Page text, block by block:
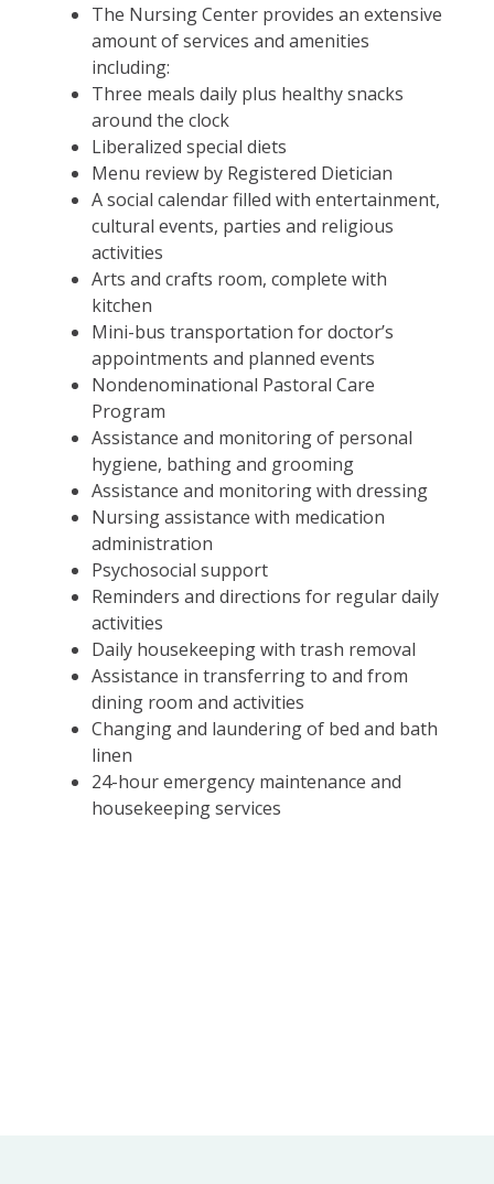
The Nursing Center provides an extensive
amount of services and amenities
including:
Three meals daily plus healthy snacks
around the clock
Liberalized special diets
Menu review by Registered Dietician
A social calendar filled with entertainment,
cultural events, parties and religious
activities
Arts and crafts room, complete with
kitchen
Mini-bus transportation for doctor’s
appointments and planned events
Nondenominational Pastoral Care
Program
Assistance and monitoring of personal
hygiene, bathing and grooming
Assistance and monitoring with dressing
Nursing assistance with medication
administration
Psychosocial support
Reminders and directions for regular daily
activities
Daily housekeeping with trash removal
Assistance in transferring to and from
dining room and activities
Changing and laundering of bed and bath
linen
24-hour emergency maintenance and
housekeeping services